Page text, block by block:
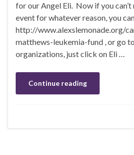
for our Angel Eli. Now if you
event for whatever reason, you
http://www.alexslemonade.org/
matthews-leukemia-fund , or go
organizations, just click on Eli …
Continue reading